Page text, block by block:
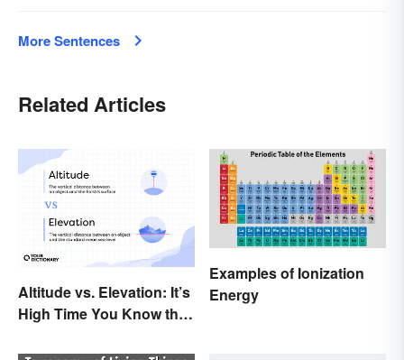
More Sentences
Related Articles
Altitude vs. Elevation: It’s
High Time You Know the
Examples of Ionization
Energy